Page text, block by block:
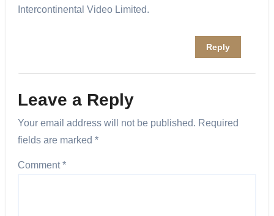
Intercontinental Video Limited.
Reply
Leave a Reply
Your email address will not be published. Required
fields are marked *
Comment*